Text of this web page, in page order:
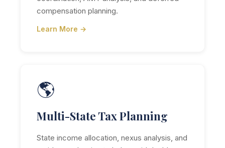
compensation planning.
Learn More →
🌎
Multi-State Tax Planning
State income allocation, nexus analysis, and